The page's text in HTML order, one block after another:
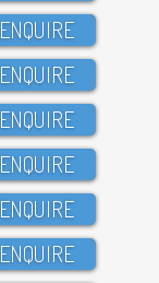
ENQUIRE
ENQUIRE
ENQUIRE
ENQUIRE
ENQUIRE
ENQUIRE